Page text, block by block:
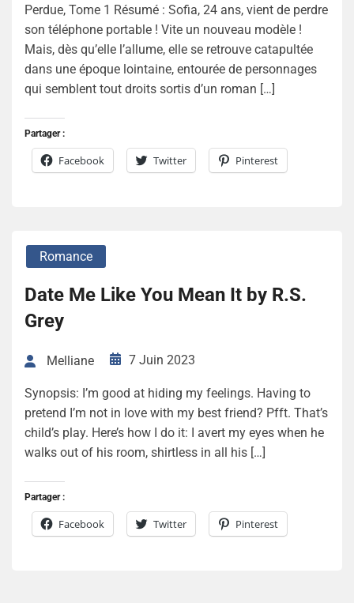
Perdue, Tome 1 Résumé : Sofia, 24 ans, vient de perdre
son téléphone portable ! Vite un nouveau modèle !
Mais, dès qu’elle l’allume, elle se retrouve catapultée
dans une époque lointaine, entourée de personnages
qui semblent tout droits sortis d’un roman […]
Partager :
Facebook Twitter Pinterest
Romance
Date Me Like You Mean It by R.S.
Grey
Melliane 7 Juin 2023
Synopsis: I’m good at hiding my feelings. Having to
pretend I’m not in love with my best friend? Pfft. That’s
child’s play. Here’s how I do it: I avert my eyes when he
walks out of his room, shirtless in all his […]
Partager :
Facebook Twitter Pinterest